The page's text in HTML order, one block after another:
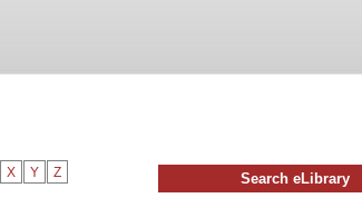
X Y Z Search eLibrary